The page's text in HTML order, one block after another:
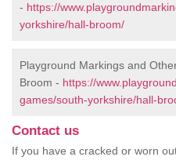
- https://
yorkshire/hall-broom/
Playground Markings and
Broom - https://
games/south-yorkshire/hall-
Contact us
If you have a cracked or worn